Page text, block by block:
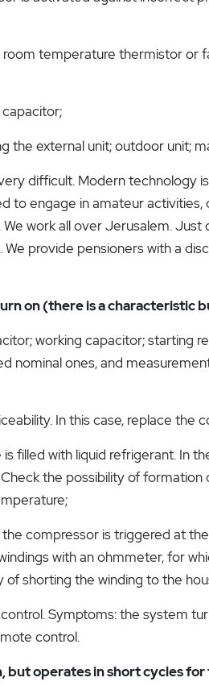
temperature thermistor or
the external unit; outdoor unit;
difficult. Modern technology
to engage in amateur
work all over Jerusalem. Just
provide pensioners with a
on (there is a characteristic
working capacitor; starting
nominal ones, and
In this case, replace the
filled with liquid refrigerant. In
the possibility of
compressor is triggered at
with an ohmmeter, for
of shorting the winding to the
Symptoms: the system
control.
but operates in short cycles